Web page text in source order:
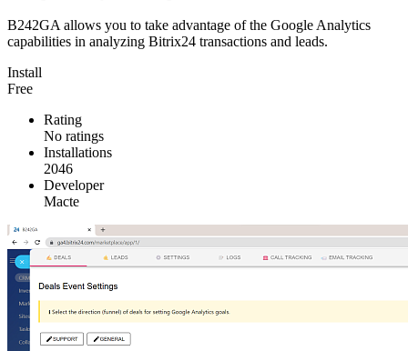
B242GA allows you to take advantage of the Google Analytics
capabilities in analyzing Bitrix24 transactions and leads.
Install
Free
Rating
No ratings
Installations
2046
Developer
Macte